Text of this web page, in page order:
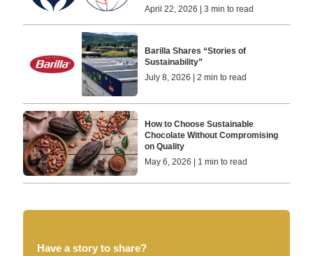
April 22, 2026 | 3 min to read
Barilla Shares “Stories of
Sustainability”
July 8, 2026 | 2 min to read
How to Choose Sustainable
Chocolate Without Compromising
on Quality
May 6, 2026 | 1 min to read
Have a story to share?